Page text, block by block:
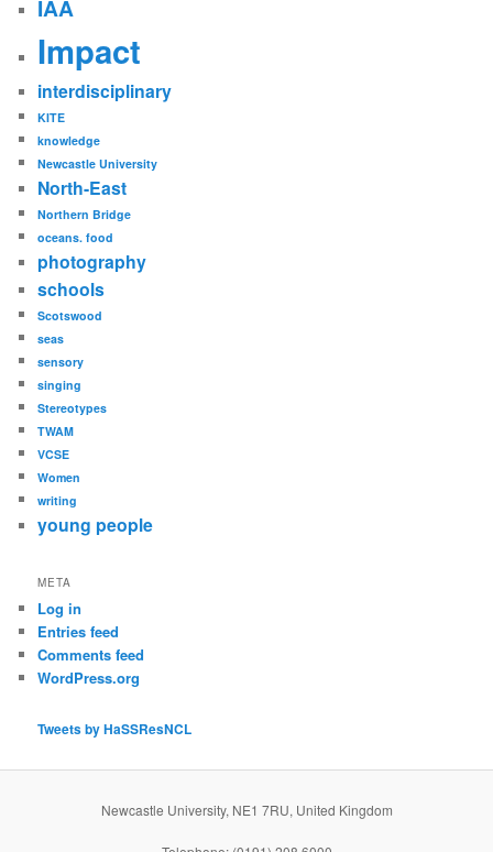
IAA
Impact
interdisciplinary
KITE
knowledge
Newcastle University
North-East
Northern Bridge
oceans. food
photography
schools
Scotswood
seas
sensory
singing
Stereotypes
TWAM
VCSE
Women
writing
young people
META
Log in
Entries feed
Comments feed
WordPress.org
Tweets by HaSSResNCL
Newcastle University, NE1 7RU, United Kingdom